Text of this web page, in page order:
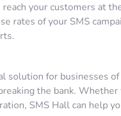
your customers at
rates of your SMS
solution for businesses
the bank.
SMS Hall can help